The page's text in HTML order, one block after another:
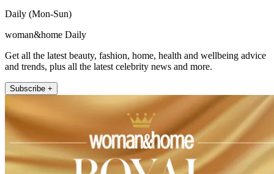
Daily (Mon-Sun)
woman&home Daily
Get all the latest beauty, fashion, home, health and wellbeing advice
and trends, plus all the latest celebrity news and more.
Subscribe +